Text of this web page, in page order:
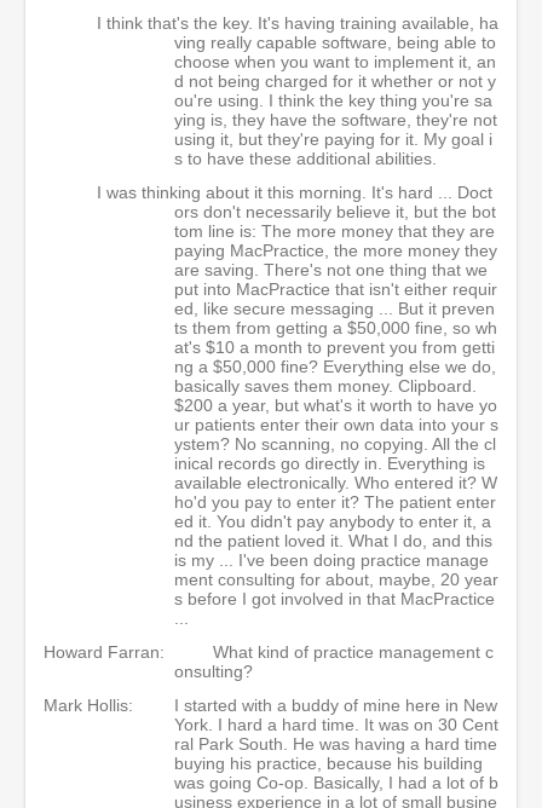
I think that's the key. It's having training available, ha
ving really capable software, being able to
choose when you want to implement it, an
d not being charged for it whether or not y
ou're using. I think the key thing you're sa
ying is, they have the software, they're not
using it, but they're paying for it. My goal i
s to have these additional abilities.
I was thinking about it this morning. It's hard ... Doct
ors don't necessarily believe it, but the bot
tom line is: The more money that they are
paying MacPractice, the more money they
are saving. There's not one thing that we
put into MacPractice that isn't either requir
ed, like secure messaging ... But it preven
ts them from getting a $50,000 fine, so wh
at's $10 a month to prevent you from getti
ng a $50,000 fine? Everything else we do,
basically saves them money. Clipboard.
$200 a year, but what's it worth to have yo
ur patients enter their own data into your s
ystem? No scanning, no copying. All the cl
inical records go directly in. Everything is
available electronically. Who entered it? W
ho'd you pay to enter it? The patient enter
ed it. You didn't pay anybody to enter it, a
nd the patient loved it. What I do, and this
is my ... I've been doing practice manage
ment consulting for about, maybe, 20 year
s before I got involved in that MacPractice
Howard Farran:
What kind of practice management c
onsulting?
Mark Hollis:
I started with a buddy of mine here in New
York. I hard a hard time. It was on 30 Cent
ral Park South. He was having a hard time
buying his practice, because his building
was going Co-op. Basically, I had a lot of b
usiness experience in a lot of small busine